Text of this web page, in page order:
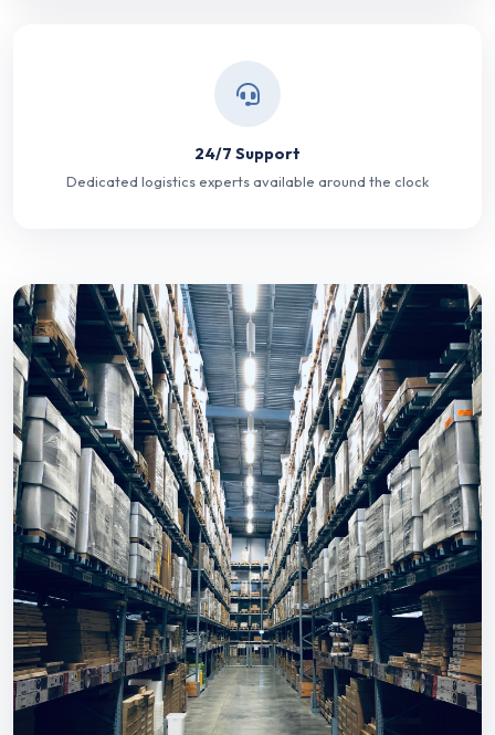
24/7 Support
Dedicated logistics experts available around the clock